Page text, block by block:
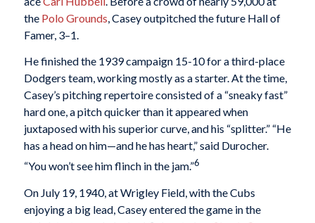
the Polo Grounds, Casey outpitched the future Hall of
Famer, 3–1.
He finished the 1939 campaign 15-10 for a third-place
Dodgers team, working mostly as a starter. At the time,
Casey’s pitching repertoire consisted of a “sneaky fast”
hard one, a pitch quicker than it appeared when
juxtaposed with his superior curve, and his “splitter.” “He
has a head on him—and he has heart,” said Durocher.
“You won’t see him flinch in the jam.”6
On July 19, 1940, at Wrigley Field, with the Cubs
enjoying a big lead, Casey entered the game in the